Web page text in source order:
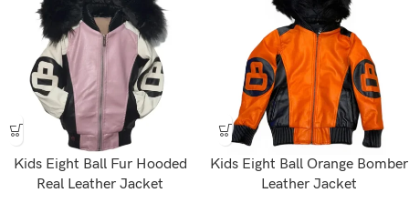
Kids Eight Ball Fur Hooded
Real Leather Jacket
Kids Eight Ball Orange Bomber
Leather Jacket